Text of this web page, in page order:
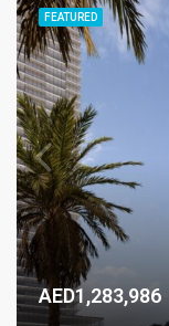
FEATURED
AED1,283,986